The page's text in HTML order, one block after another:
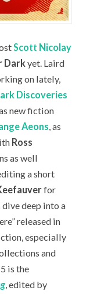
Scott Nicolay
Darkyet. Laird
on lately,
Discoveries
new fiction
Aeons, as
Ross
as well
a short
for
dive deep into a
released in
especially
and
is the
, edited by